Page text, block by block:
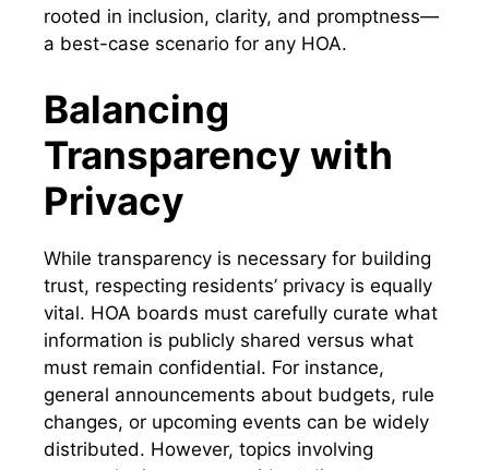
rooted in inclusion, clarity, and promptness—
a best-case scenario for any HOA.
Balancing
Transparency with
Privacy
While transparency is necessary for building
trust, respecting residents’ privacy is equally
vital. HOA boards must carefully curate what
information is publicly shared versus what
must remain confidential. For instance,
general announcements about budgets, rule
changes, or upcoming events can be widely
distributed. However, topics involving